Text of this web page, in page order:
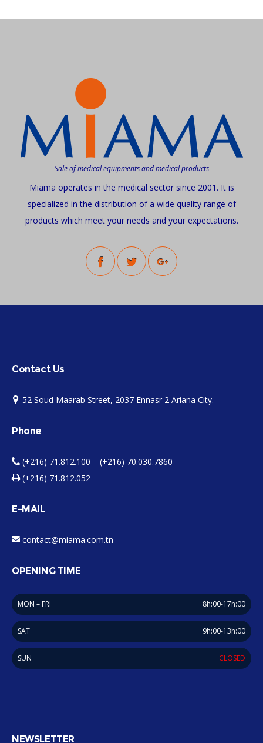
Sale of medical equipments and medical products
Miama operates in the medical sector since 2001. It is
specialized in the distribution of a wide quality range of
products which meet your needs and your expectations.
Contact Us
52 Soud Maarab Street, 2037 Ennasr 2 Ariana City.
Phone
(+216) 71.812.100 (+216) 70.030.7860
(+216) 71.812.052
E-MAIL
contact@miama.com.tn
OPENING TIME
MON – FRI 8h:00-17h:00
SAT 9h:00-13h:00
SUN CLOSED
NEWSLETTER